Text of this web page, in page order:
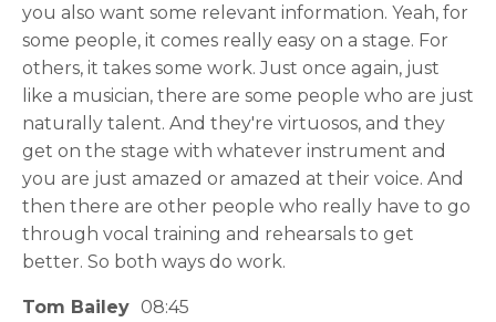
you also want some relevant information. Yeah, for
some people, it comes really easy on a stage. For
others, it takes some work. Just once again, just
like a musician, there are some people who are just
naturally talent. And they're virtuosos, and they
get on the stage with whatever instrument and
you are just amazed or amazed at their voice. And
then there are other people who really have to go
through vocal training and rehearsals to get
better. So both ways do work.
Tom Bailey 08:45